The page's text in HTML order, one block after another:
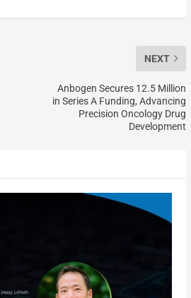
NEXT
Anbogen Secures 12.5 Million
in Series A Funding, Advancing
Precision Oncology Drug
Development